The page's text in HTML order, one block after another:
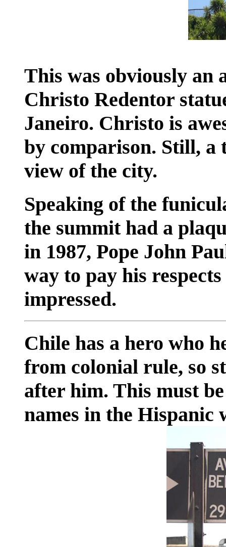
This was obviously an
Christo Redentor
Janeiro. Christo is
by comparison. Still, a
view of the city.
Speaking of the
the summit had a
in 1987, Pope John
way to pay his
impressed.
Chile has a hero who
from colonial rule, so
after him. This must
names in the Hispanic